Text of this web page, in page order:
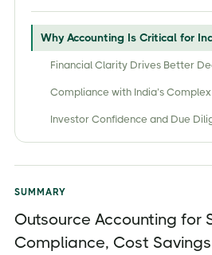
Why Accounting Is Critical for
Financial Clarity Drives Better
Compliance with India’s
Investor Confidence and Due
Key Benefits / Advantages of
Cost Savings & Operational
Access to Specialized Expertise
Focus on Core Business Activities
SUMMARY
Outsource Accounting for
Compliance, Cost